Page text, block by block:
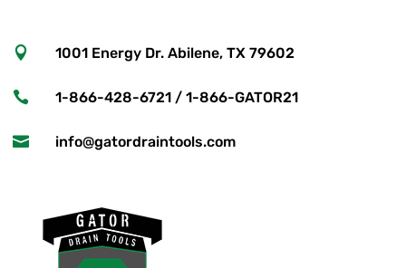
 1001 Energy Dr. Abilene, TX 79602
 1-866-428-6721 / 1-866-GATOR21
 info@gatordraintools.com